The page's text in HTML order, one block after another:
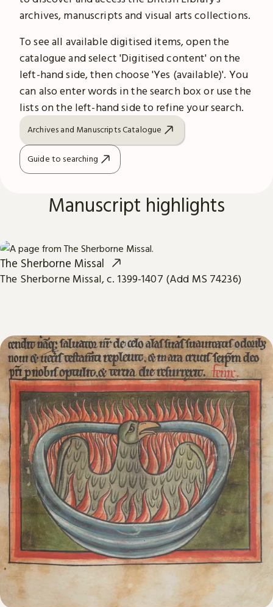
archives, manuscripts and visual arts collections.
To see all available digitised items, open the
catalogue and select 'Digitised content' on the
left-hand side, then choose 'Yes (available)'. You
can also enter words in the search box or use the
lists on the left-hand side to refine your search.
Archives and Manuscripts Catalogue
Guide to searching
Manuscript highlights
The Sherborne Missal
The Sherborne Missal, c. 1399-1407 (Add MS 74236)